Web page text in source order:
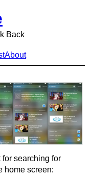
Back
About
for searching for
home screen: